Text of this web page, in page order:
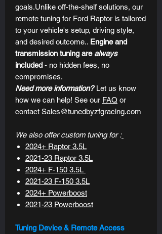
goals.Unlike off-the-shelf solutions, our
remote tuning for Ford Raptor is tailored
to your vehicle's setup, driving style,
and desired outcome.. Engine and
transmission tuning are always
included - no hidden fees, no
compromises.
Need more information? Let us know
how we can help! See our FAQ or
contact Sales@tunedbyzfgracing.com
We also offer custom tuning for :
2024+ Raptor 3.5L
2021-23 Raptor 3.5L
2024+ F-150 3.5L
2021-23 F-150 3.5L
2024+ Powerboost
2021-23 Powerboost
Tuning Device & Remote Access